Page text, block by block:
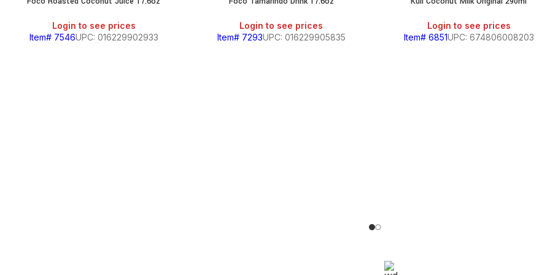
Login to see prices
Item# 7546UPC: 016229902933
Login to see prices
Item# 7293UPC: 016229905835
Login to see prices
Item# 6851UPC: 674806008203